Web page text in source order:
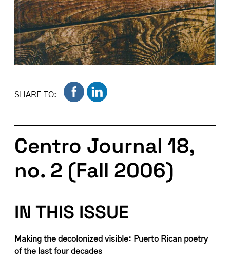
SHARE TO:
Centro Journal 18,
no. 2 (Fall 2006)
IN THIS ISSUE
Making the decolonized visible: Puerto Rican poetry
of the last four decades